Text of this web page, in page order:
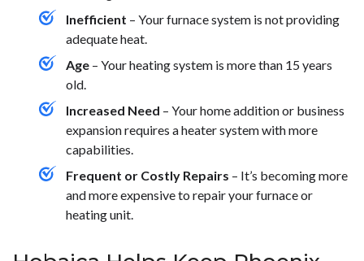
Inefficient – Your furnace system is not providing
adequate heat.
Age – Your heating system is more than 15 years
old.
Increased Need – Your home addition or business
expansion requires a heater system with more
capabilities.
Frequent or Costly Repairs – It’s becoming more
and more expensive to repair your furnace or
heating unit.